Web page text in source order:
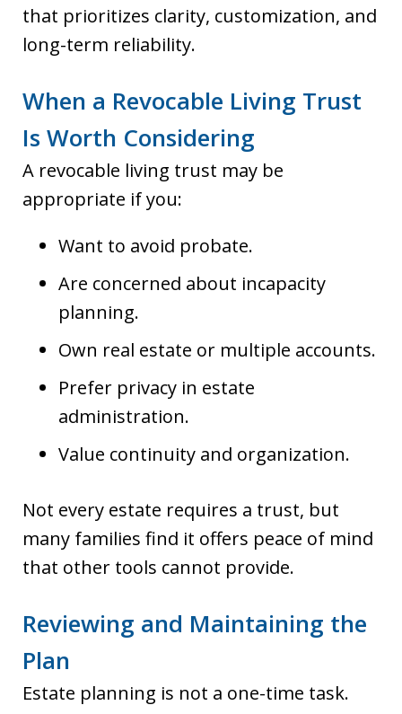
that prioritizes clarity, customization, and
long-term reliability.
When a Revocable Living Trust
Is Worth Considering
A revocable living trust may be
appropriate if you:
Want to avoid probate.
Are concerned about incapacity
planning.
Own real estate or multiple accounts.
Prefer privacy in estate
administration.
Value continuity and organization.
Not every estate requires a trust, but
many families find it offers peace of mind
that other tools cannot provide.
Reviewing and Maintaining the
Plan
Estate planning is not a one-time task.